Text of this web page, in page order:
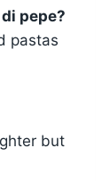
pepe?
pastas
but